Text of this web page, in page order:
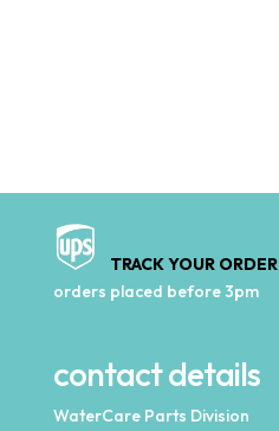
TRACK YOUR ORDER
orders placed before 3pm
contact details
WaterCare Parts Division